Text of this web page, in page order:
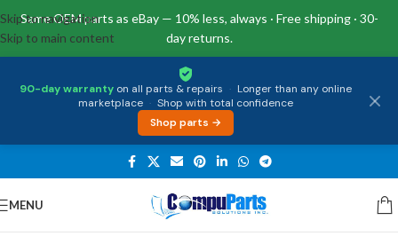
Same OEM parts as eBay — 10% less, always · Free shipping · 30-
day returns.
90-day warranty on all parts & repairs · Longer than any online
marketplace · Shop with total confidence
Shop parts →
Skip to navigation
Skip to main content
MENU
Home/Miscellaneous Cables